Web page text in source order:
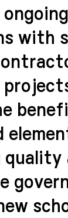
with
quality